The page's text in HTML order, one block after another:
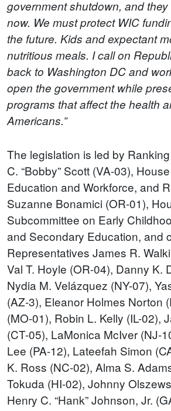
government shutdown, and they
now. We must protect WIC
the future. Kids and expectant
nutritious meals. I call on
back to Washington DC and
open the government while
programs that affect the health
Americans.”
The legislation is led by
C. “Bobby” Scott (VA-03),
Education and Workforce, and
Suzanne Bonamici (OR-01),
Subcommittee on Early
and Secondary Education, and
Representatives James R.
Val T. Hoyle (OR-04), Danny K.
Nydia M. Velázquez (NY-07),
(AZ-3), Eleanor Holmes Norton
(MO-01), Robin L. Kelly (IL-02),
(CT-05), LaMonica McIver (NJ-
Lee (PA-12), Lateefah Simon
K. Ross (NC-02), Alma S.
Tokuda (HI-02), Johnny
Henry C. “Hank” Johnson, Jr.